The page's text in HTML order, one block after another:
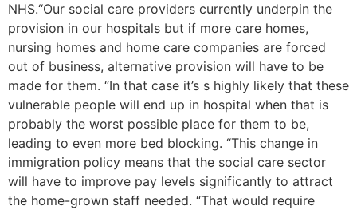
NHS.“Our social care providers currently underpin the
provision in our hospitals but if more care homes,
nursing homes and home care companies are forced
out of business, alternative provision will have to be
made for them. “In that case it’s s highly likely that these
vulnerable people will end up in hospital when that is
probably the worst possible place for them to be,
leading to even more bed blocking. “This change in
immigration policy means that the social care sector
will have to improve pay levels significantly to attract
the home-grown staff needed. “That would require